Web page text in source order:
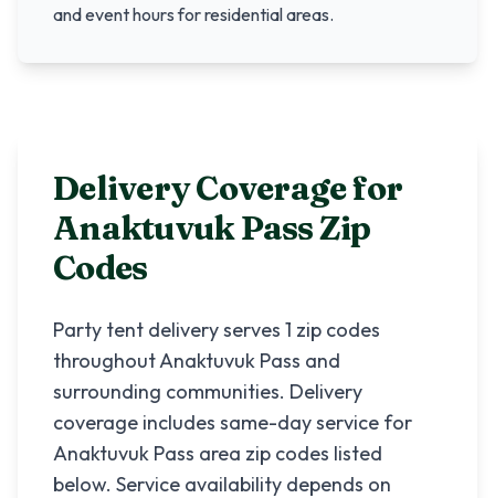
and event hours for residential areas.
Delivery Coverage for
Anaktuvuk PassZip
Codes
Party tent delivery serves 1 zip codes
throughoutAnaktuvuk Pass and
surrounding communities. Delivery
coverage includes same-day service for
Anaktuvuk Pass area zip codes listed
below. Service availability depends on